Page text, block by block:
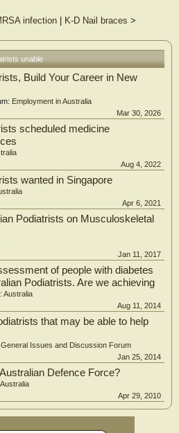
infection K-D Nail braces >
unable
Build Your Career in New
Employment in Australia
Mar 30, 2026
scheduled medicine
Aug 4, 2022
wanted in Singapore
Apr 6, 2021
Podiatrists on Musculoskeletal
Jan 11, 2017
of people with diabetes
Podiatrists. Are we achieving
Australia
Aug 11, 2014
that may be able to help
General Issues and Discussion Forum
Jan 25, 2014
Defence Force?
Australia
Apr 29, 2010